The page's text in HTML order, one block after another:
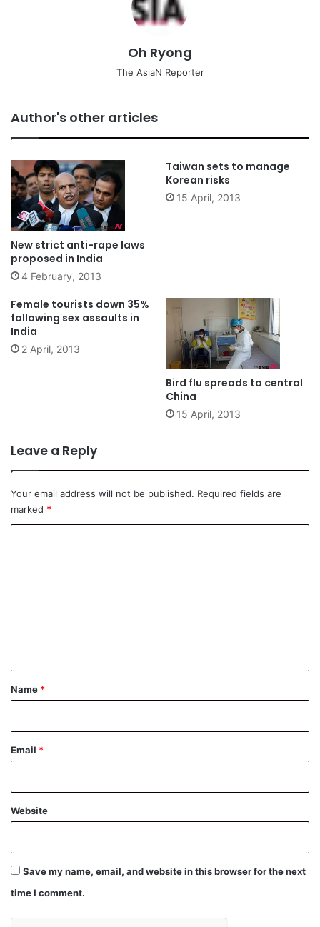
Oh Ryong
The AsiaN Reporter
Author's other articles
New strict anti-rape laws
proposed in India
4 February, 2013
Taiwan sets to manage
Korean risks
15 April, 2013
Female tourists down 35%
following sex assaults in
India
2 April, 2013
Bird flu spreads to central
China
15 April, 2013
Leave a Reply
Your email address will not be published. Required fields are
marked *
*
Name *
Email *
Website
Save my name, email, and website in this browser for the next
time I comment.